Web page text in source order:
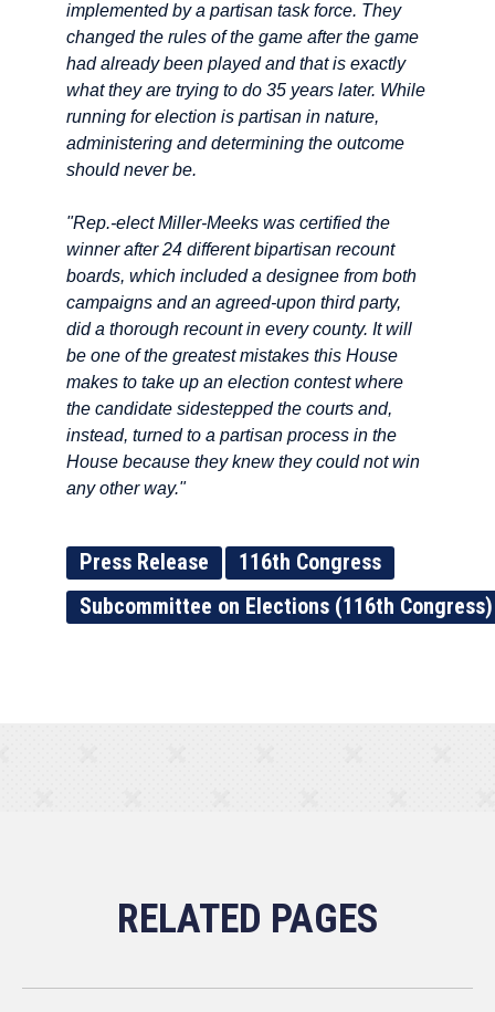
implemented by a partisan task force. They
changed the rules of the game after the game
had already been played and that is exactly
what they are trying to do 35 years later. While
running for election is partisan in nature,
administering and determining the outcome
should never be.
"Rep.-elect Miller-Meeks was certified the
winner after 24 different bipartisan recount
boards, which included a designee from both
campaigns and an agreed-upon third party,
did a thorough recount in every county. It will
be one of the greatest mistakes this House
makes to take up an election contest where
the candidate sidestepped the courts and,
instead, turned to a partisan process in the
House because they knew they could not win
any other way."
Press Release
116th Congress
Subcommittee on Elections (116th Congress)